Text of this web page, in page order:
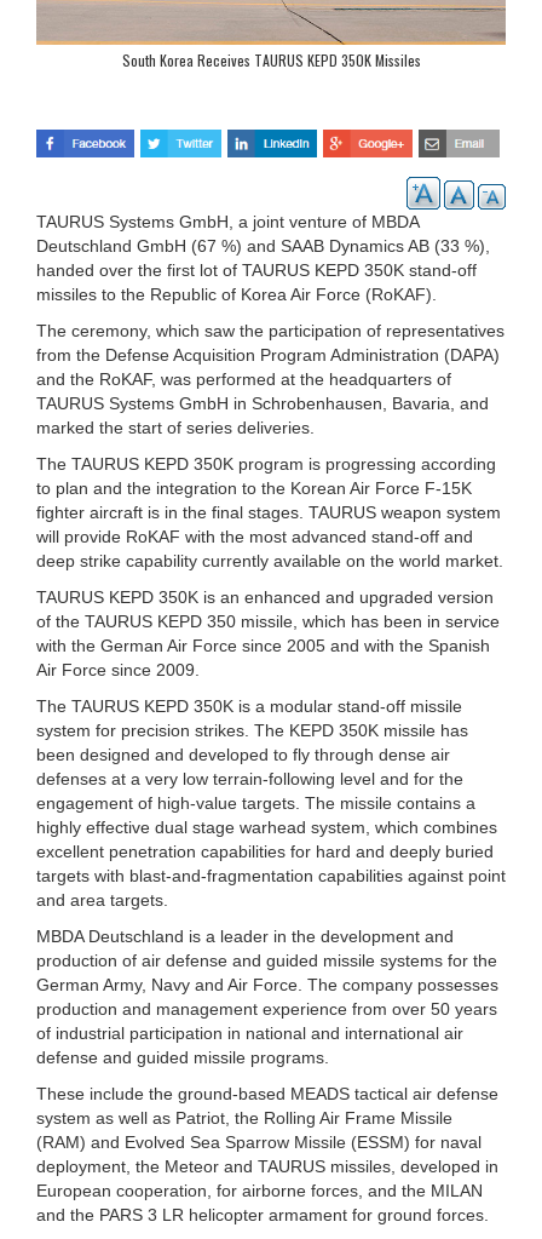
South Korea Receives TAURUS KEPD 350K Missiles
TAURUS Systems GmbH, a joint venture of MBDA
Deutschland GmbH (67 %) and SAAB Dynamics AB (33 %),
handed over the first lot of TAURUS KEPD 350K stand-off
missiles to the Republic of Korea Air Force (RoKAF).
The ceremony, which saw the participation of representatives
from the Defense Acquisition Program Administration (DAPA)
and the RoKAF, was performed at the headquarters of
TAURUS Systems GmbH in Schrobenhausen, Bavaria, and
marked the start of series deliveries.
The TAURUS KEPD 350K program is progressing according
to plan and the integration to the Korean Air Force F-15K
fighter aircraft is in the final stages. TAURUS weapon system
will provide RoKAF with the most advanced stand-off and
deep strike capability currently available on the world market.
TAURUS KEPD 350K is an enhanced and upgraded version
of the TAURUS KEPD 350 missile, which has been in service
with the German Air Force since 2005 and with the Spanish
Air Force since 2009.
The TAURUS KEPD 350K is a modular stand-off missile
system for precision strikes. The KEPD 350K missile has
been designed and developed to fly through dense air
defenses at a very low terrain-following level and for the
engagement of high-value targets. The missile contains a
highly effective dual stage warhead system, which combines
excellent penetration capabilities for hard and deeply buried
targets with blast-and-fragmentation capabilities against point
and area targets.
MBDA Deutschland is a leader in the development and
production of air defense and guided missile systems for the
German Army, Navy and Air Force. The company possesses
production and management experience from over 50 years
of industrial participation in national and international air
defense and guided missile programs.
These include the ground-based MEADS tactical air defense
system as well as Patriot, the Rolling Air Frame Missile
(RAM) and Evolved Sea Sparrow Missile (ESSM) for naval
deployment, the Meteor and TAURUS missiles, developed in
European cooperation, for airborne forces, and the MILAN
and the PARS 3 LR helicopter armament for ground forces.